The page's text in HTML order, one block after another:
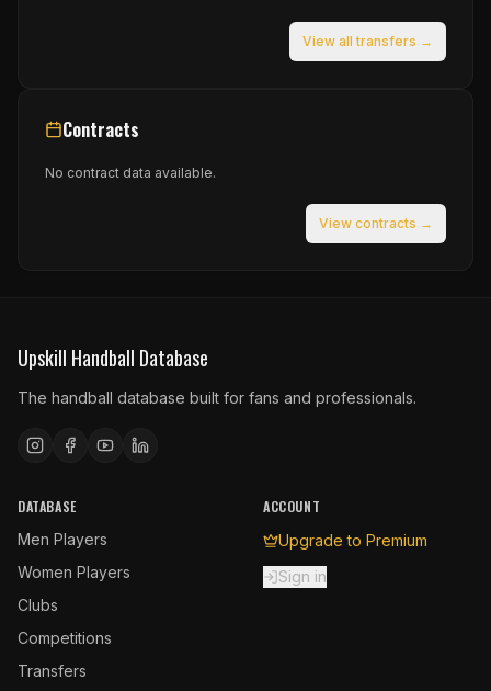
View all transfers →
Contracts
No contract data available.
View contracts →
Upskill Handball Database
The handball database built for fans and professionals.
DATABASE
Men Players
Women Players
Clubs
Competitions
Transfers
ACCOUNT
Upgrade to Premium
Sign in